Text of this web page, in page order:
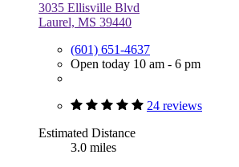
3035 Ellisville Blvd
Laurel, MS 39440
(601) 651-4637
Open today 10 am - 6 pm
24 reviews
Estimated Distance
3.0 miles